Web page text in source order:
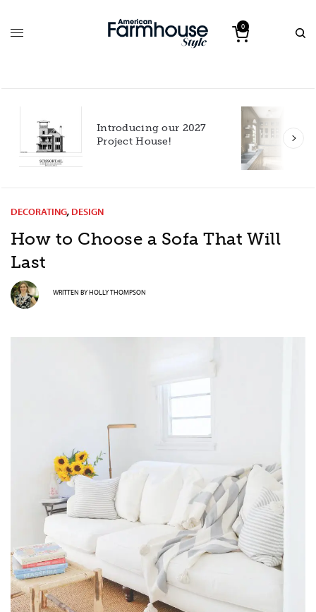
0
Introducing our 2027
Project House!
DECORATING, DESIGN
How to Choose a Sofa That Will
Last
WRITTEN BYHOLLY THOMPSON